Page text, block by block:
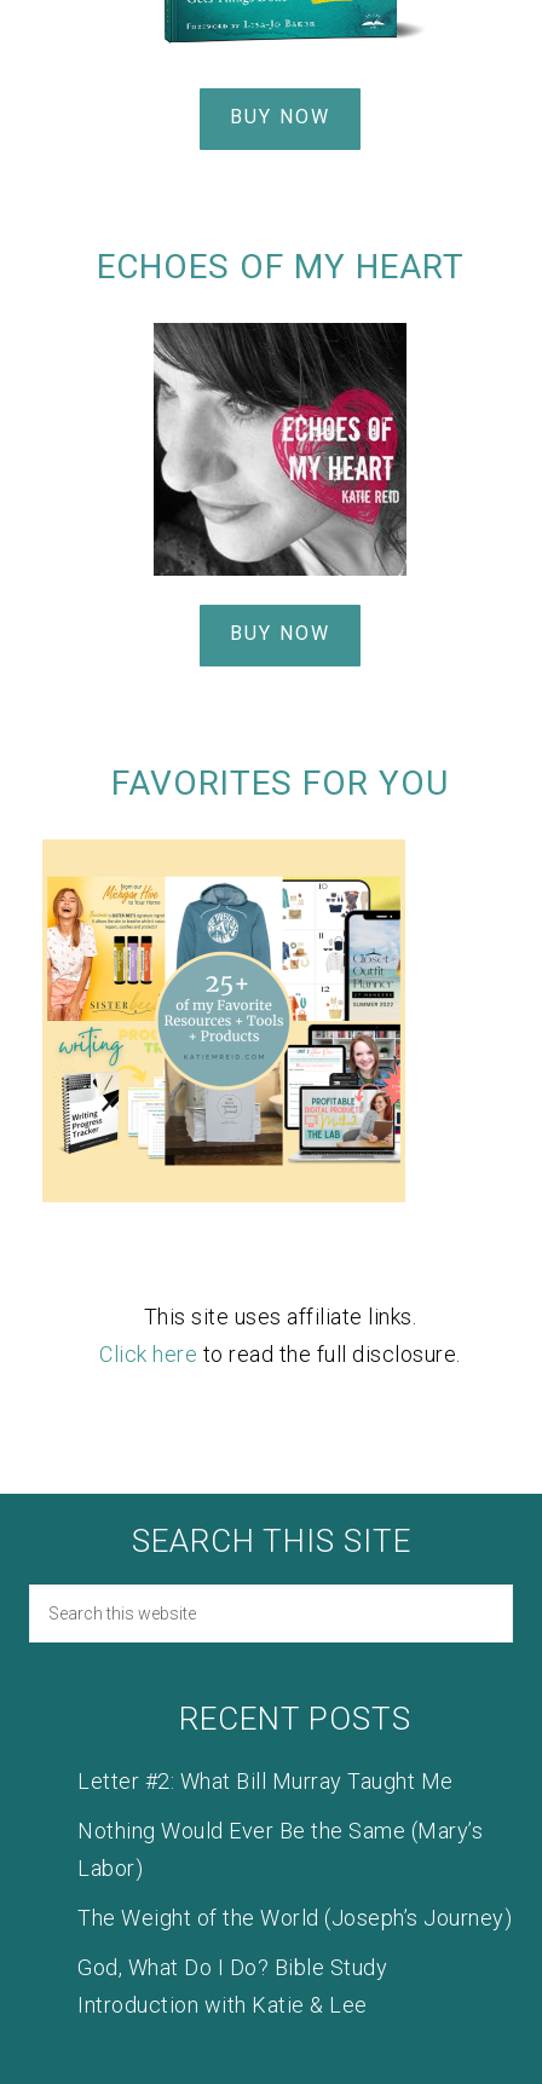
BUY NOW
ECHOES OF MY HEART
BUY NOW
FAVORITES FOR YOU
This site uses affiliate links.
Click here to read the full disclosure.
SEARCH THIS SITE
RECENT POSTS
Letter #2: What Bill Murray Taught Me
Nothing Would Ever Be the Same (Mary’s
Labor)
The Weight of the World (Joseph’s Journey)
God, What Do I Do? Bible Study
Introduction with Katie & Lee